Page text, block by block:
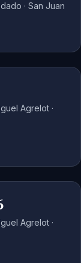
· San Juan
Agrelot ·
Agrelot ·